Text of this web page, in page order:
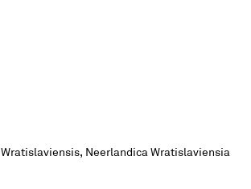
Neerlandica Wratislaviensia